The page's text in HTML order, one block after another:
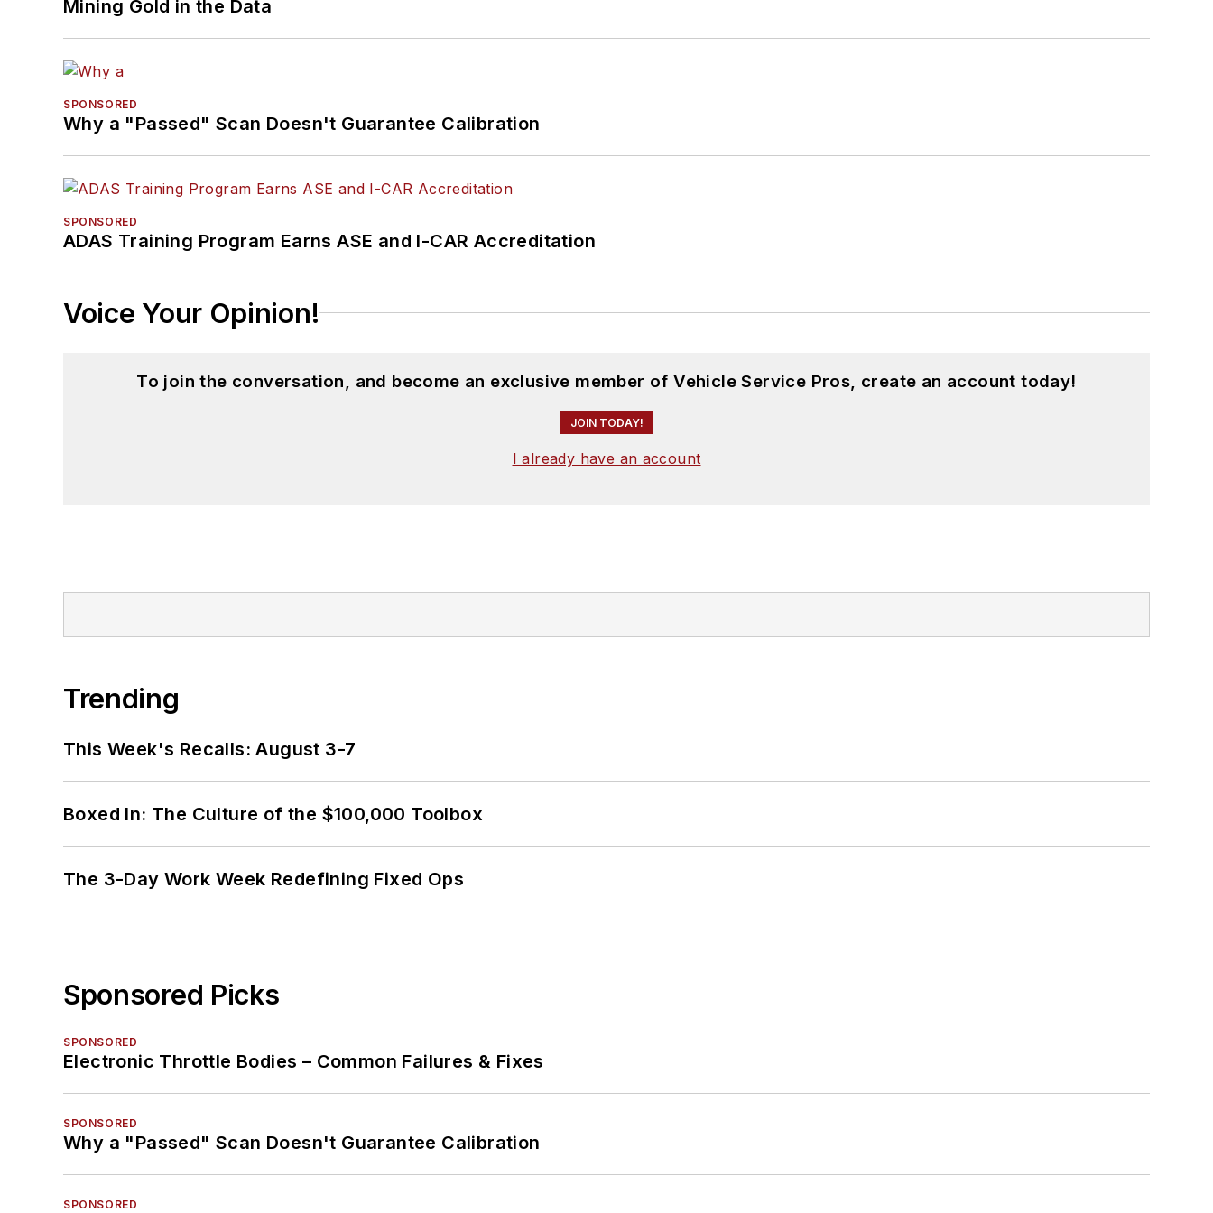
Mining Gold in the Data
SPONSORED
Why a "Passed" Scan Doesn't Guarantee Calibration
SPONSORED
ADAS Training Program Earns ASE and I-CAR Accreditation
Voice Your Opinion!
To join the conversation, and become an exclusive member of Vehicle Service Pros, create an account today!
JOIN TODAY!
I already have an account
Trending
This Week's Recalls: August 3-7
Boxed In: The Culture of the $100,000 Toolbox
The 3-Day Work Week Redefining Fixed Ops
Sponsored Picks
SPONSORED
Electronic Throttle Bodies – Common Failures & Fixes
SPONSORED
Why a "Passed" Scan Doesn't Guarantee Calibration
SPONSORED